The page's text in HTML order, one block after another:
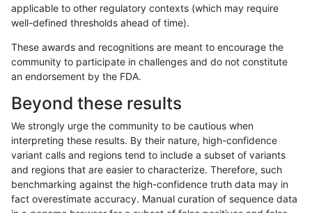
ltrigg-rtg2 INDEL I1_5 map_l150_m1_e0
ltrigg-rtg2 INDEL I1_5 map_l150_m2_e1
ltrigg-rtg2 INDEL I1_5 map_l250_m2_e0
ltrigg-rtg2 INDEL I1_5 map_l250_m2_e1
ltrigg-rtg2 INDEL I1_5 segdup
applicable to other regulatory contexts (which may require
well-defined thresholds ahead of time).
These awards and recognitions are meant to encourage the
community to participate in challenges and do not constitute
an endorsement by the FDA.
Beyond these results
We strongly urge the community to be cautious when
interpreting these results. By their nature, high-confidence
variant calls and regions tend to include a subset of variants
and regions that are easier to characterize. Therefore, such
benchmarking against the high-confidence truth data may in
fact overestimate accuracy. Manual curation of sequence data